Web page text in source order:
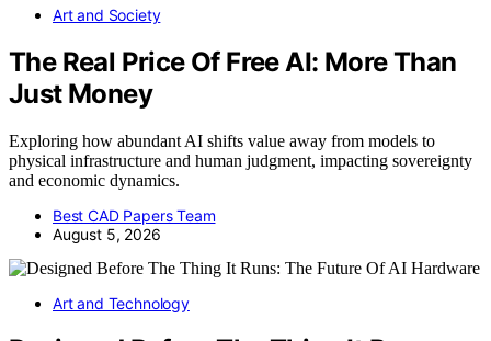
Art and Society
The Real Price Of Free AI: More Than
Just Money
Exploring how abundant AI shifts value away from models to
physical infrastructure and human judgment, impacting sovereignty
and economic dynamics.
Best CAD Papers Team
August 5, 2026
Art and Technology